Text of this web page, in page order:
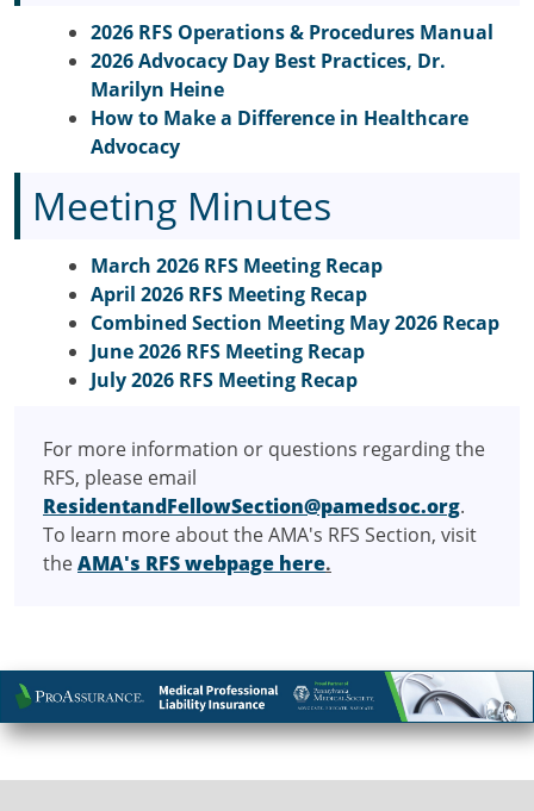
2026 RFS Operations & Procedures Manual
2026 Advocacy Day Best Practices, Dr.
Marilyn Heine
How to Make a Difference in Healthcare
Advocacy
Meeting Minutes
March 2026 RFS Meeting Recap
April 2026 RFS Meeting Recap
Combined Section Meeting May 2026 Recap
June 2026 RFS Meeting Recap
July 2026 RFS Meeting Recap
For more information or questions regarding the
RFS, please email
ResidentandFellowSection@pamedsoc.org.
To learn more about the AMA's RFS Section, visit
theAMA's RFS webpage here.